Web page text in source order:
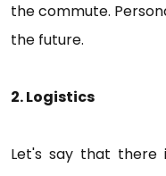
the commute.
the future.
2. Logistics
Let's say that